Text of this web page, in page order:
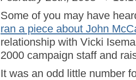
Some of you may have
ran a piece about John
relationship with Vicki
2000 campaign staff and
It was an odd little number